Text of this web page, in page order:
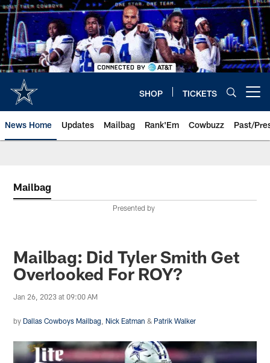
Skip
to
main
content
SHOP TICKETS
News Home Updates Mailbag Rank'Em Cowbuzz Past/
Mailbag
Presented by
Mailbag: Did Tyler Smith Get
Overlooked For ROY?
Jan 26, 2023 at 09:00 AM
by Dallas Cowboys Mailbag Nick Eatman & Patrik Walker